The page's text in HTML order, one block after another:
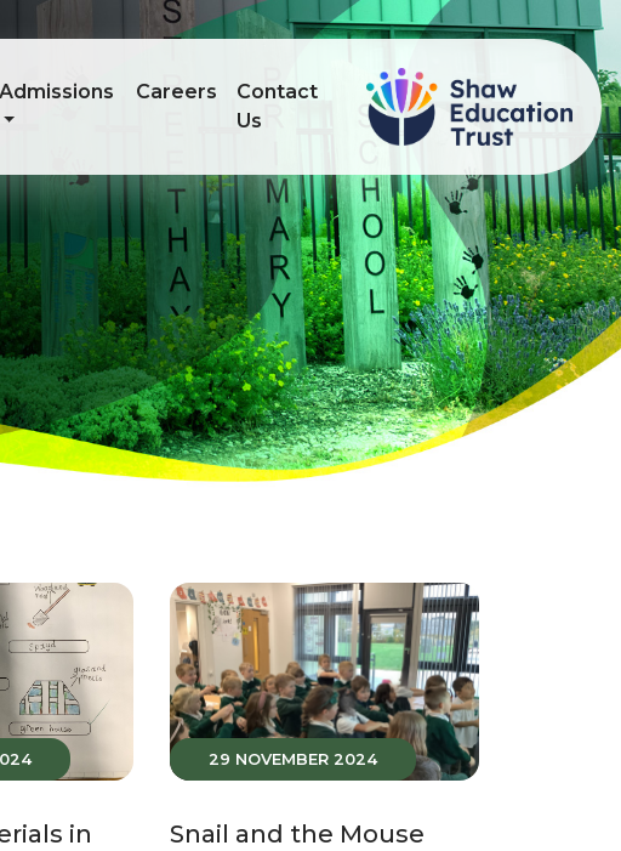
Admissions Careers
Contact
Us
in
29 NOVEMBER 2024
Snail and the Mouse